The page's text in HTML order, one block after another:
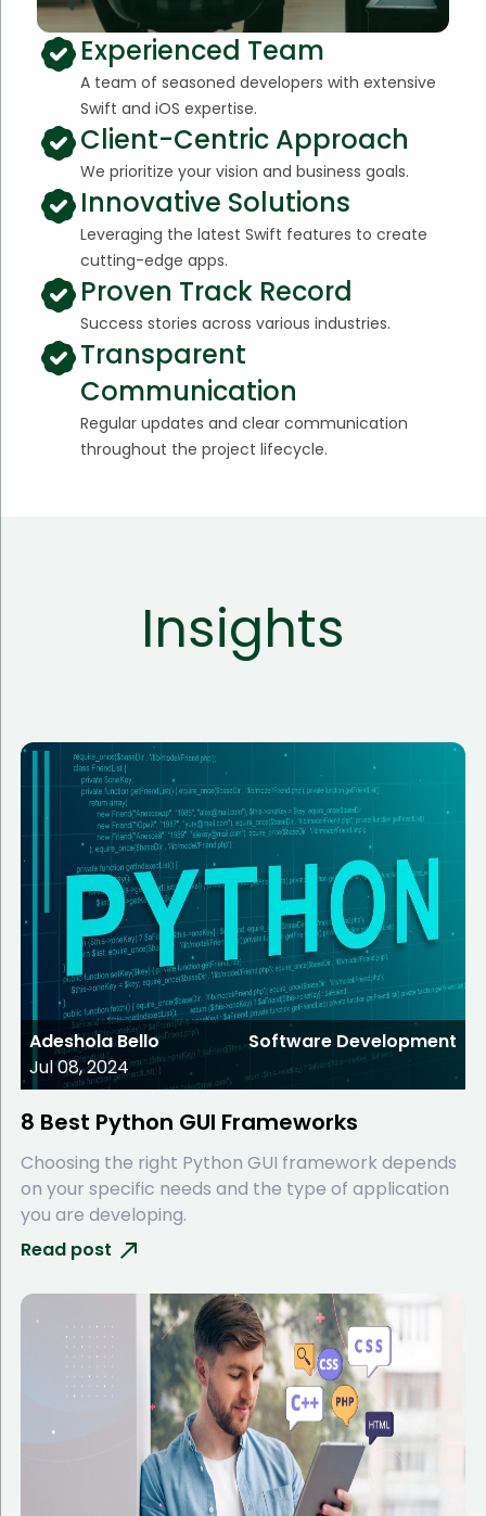
Experienced Team
A team of seasoned developers with extensive
Swift and iOS expertise.
Client-Centric Approach
We prioritize your vision and business goals.
Innovative Solutions
Leveraging the latest Swift features to create
cutting-edge apps.
Proven Track Record
Success stories across various industries.
Transparent
Communication
Regular updates and clear communication
throughout the project lifecycle.
Insights
Adeshola Bello
Jul 08, 2024
Software Development
8 Best Python GUI Frameworks
Choosing the right Python GUI framework depends
on your specific needs and the type of application
you are developing.
Read post